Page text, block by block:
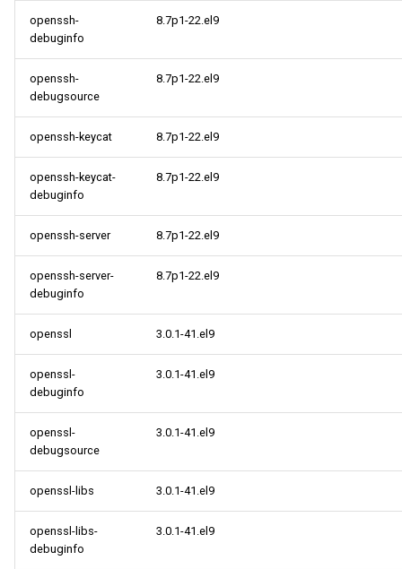
openssh-
debuginfo
8.7p1-22.el9
openssh-
debugsource
8.7p1-22.el9
openssh-keycat 8.7p1-22.el9
openssh-keycat-
debuginfo
8.7p1-22.el9
openssh-server 8.7p1-22.el9
openssh-server-
debuginfo
8.7p1-22.el9
openssl 3.0.1-41.el9
openssl-
debuginfo
3.0.1-41.el9
openssl-
debugsource
3.0.1-41.el9
openssl-libs 3.0.1-41.el9
openssl-libs-
debuginfo
3.0.1-41.el9